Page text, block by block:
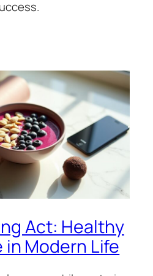
Act: Healthy
Modern Life